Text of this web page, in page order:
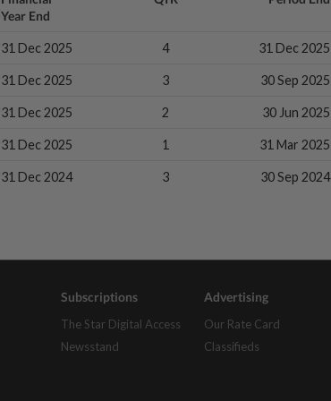
Year End
31 Dec 2025 4 31 Dec 2025
31 Dec 2025 3 30 Sep 2025
31 Dec 2025 2 30 Jun 2025
31 Dec 2025 1 31 Mar 2025
31 Dec 2024 3 30 Sep 2024
Subscriptions
The Star Digital Access
Newsstand
Advertising
Our Rate Card
Classifieds